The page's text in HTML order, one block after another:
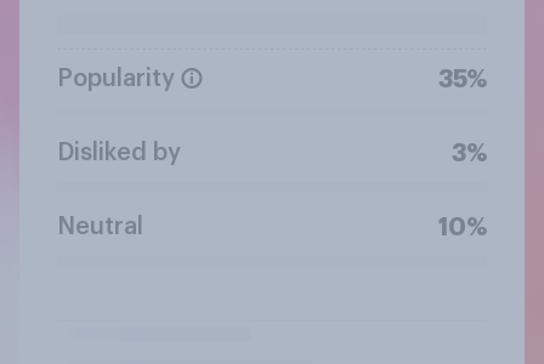
Popularity 35%
Disliked by 3%
Neutral 10%